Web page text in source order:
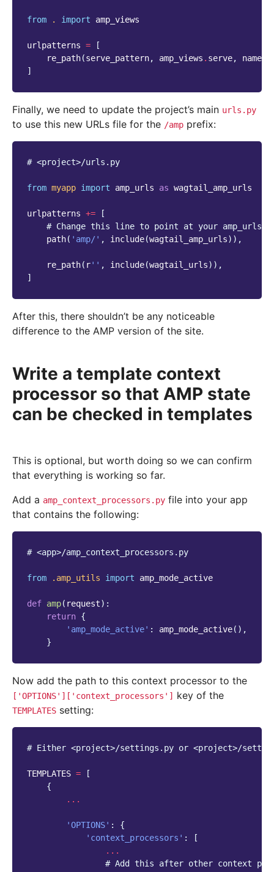
from . import amp_views
urlpatterns =
[
re_path(serve_pattern, amp_views . serve, name
]
Finally, we need to update the project’s main urls.py
to use this new URLs file for the /amp prefix:
# <project>/urls.py
from myapp import amp_urls as wagtail_amp_urls
urlpatterns +=
[
# Change this line to point at your amp_urls
path( 'amp/' , include(wagtail_amp_urls)),
re_path( r'' , include(wagtail_urls)),
]
After this, there shouldn’t be any noticeable
difference to the AMP version of the site.
Write a template context
processor so that AMP state
can be checked in templates
This is optional, but worth doing so we can confirm
that everything is working so far.
Add a amp_context_processors.py file into your app
that contains the following:
# <app>/amp_context_processors.py
from .amp_utils import amp_mode_active
def amp( request):
return {
'amp_mode_active' : amp_mode_active(),
}
Now add the path to this context processor to the
['OPTIONS']['context_processors'] key of the
TEMPLATES setting:
# Either <project>/settings.py or <project>/
TEMPLATES =
[
{
...
'OPTIONS' :
{
'context_processors' :
[
...
# Add this after other context